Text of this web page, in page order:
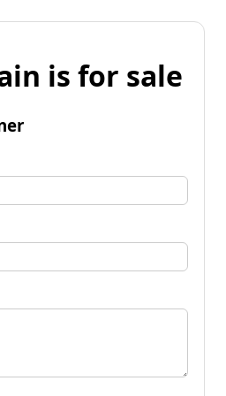
is for sale